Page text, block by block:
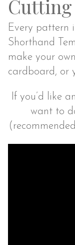
Every pattern
Shorthand
make your
cardboard, or
If you’d like
want to